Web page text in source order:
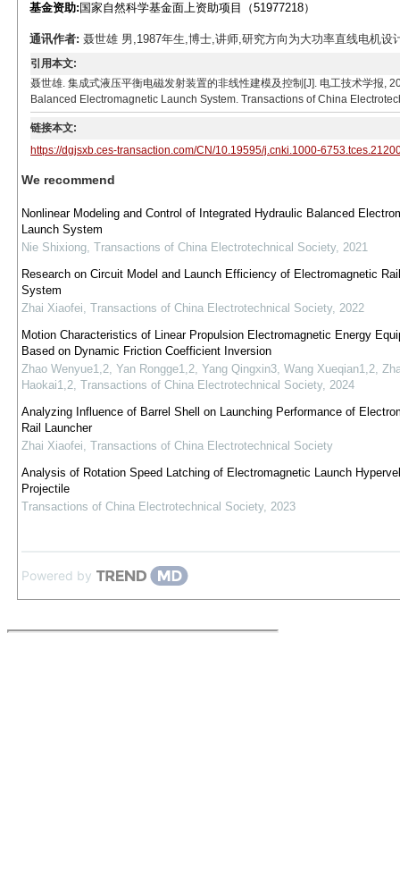
基金资助: 国家自然科学基金面上资助项目（51977218）
通讯作者: 聂世雄 男,1987年生,博士,讲师,研究方向为大功率直线电机
引用本文:
聂世雄. 集成式液压平衡电磁发射装置的非线性建模及控制[J]. 电工技术学
Balanced Electromagnetic Launch System. Transactions of China
链接本文:
https://dgjsxb.ces-transaction.com/CN/10.19595/j.cnki.1000-
We recommend
Nonlinear Modeling and Control of Integrated Hydraulic Balanced
Launch System
Nie Shixiong, Transactions of China Electrotechnical Society, 2021
Research on Circuit Model and Launch Efficiency of Electromagnetic
System
Zhai Xiaofei, Transactions of China Electrotechnical Society, 2022
Motion Characteristics of Linear Propulsion Electromagnetic Energy
Based on Dynamic Friction Coefficient Inversion
Zhao Wenyue1,2, Yan Rongge1,2, Yang Qingxin3, Wang Xueqian1,2,
Haokai1,2, Transactions of China Electrotechnical Society, 2024
Analyzing Influence of Barrel Shell on Launching Performance of
Rail Launcher
Zhai Xiaofei, Transactions of China Electrotechnical Society
Analysis of Rotation Speed Latching of Electromagnetic Launch
Projectile
Transactions of China Electrotechnical Society, 2023
Powered by